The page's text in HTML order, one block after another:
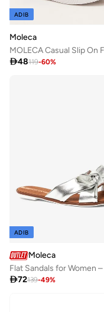
ADIB
Moleca
48119-60%
ADIB
Moleca
72139-49%